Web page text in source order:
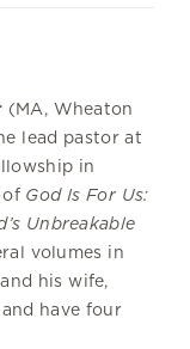
(MA, Wheaton
lead pastor at
in
of God Is For Us:
Unbreakable
volumes in
his wife,
have four